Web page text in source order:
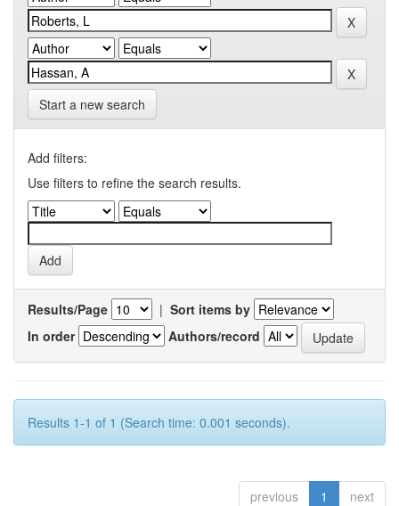
Start a new search
Add filters:
Use filters to refine the search results.
Results/Page | Sort items by
In order
Authors/record
Results 1-1 of 1 (Search time: 0.001 seconds).
previous 1 next